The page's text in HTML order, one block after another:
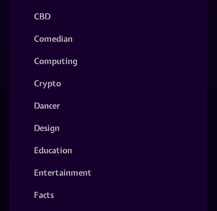
CBD
Comedian
Computing
Crypto
Dancer
Design
Education
Entertainment
Facts